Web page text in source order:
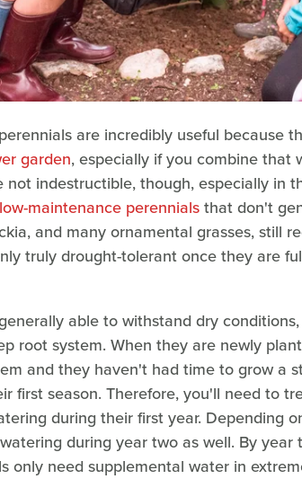
are incredibly useful because
garden, especially if you combine that
not indestructible, though, especially in
low-maintenance perennialsthat don't
and many ornamental grasses, still
truly drought-tolerant once they are
able to withstand dry
root system. When they are newly
and they haven't had time to grow a
first season. Therefore, you'll need to
during their first year. Depending
during year two as well. By
only need supplemental water in